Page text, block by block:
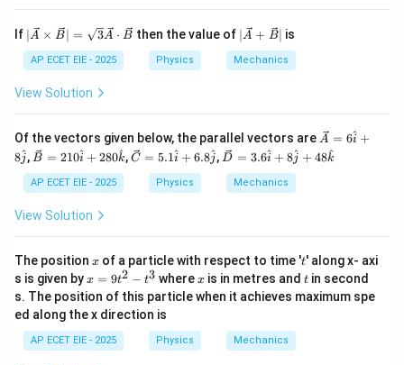
\text{
cm}
•v
v = speed of sound
\frac{1}
5
1
\lambda' = 50 \left( \frac{v +
′ ( v
v + 1 v )
\lambda' = 50 \times
λ′ = 50×
5
6
\lambda' = 10 \times 6 = 60
λ′ = 10×6 = 60cm
The wavelength heard by the stationary observer is
If |\ve
c
{A}
\ti
mes
{B}
| =
\sqr
t
{3}
c
ot
\ve
c
{B}
∣A × B∣ = 3A ⋅ B then the value of |\ve
c
{A}
+
|
∣A + B∣ is
AP ECET EIE - 2025 Physics Mechanics
View Solution
Of the vectors given below, the parallel vectors are \ve
c
{A}
A = 6i
^ +
8j^, \ve
{B}
= 2
10
+ 2
80
\ha
t
{k}
B = 210i
^ + 280k
^,\ve
+
6.8
\ha
t{j}
C = 5.1i^ + 6.8j
^, \ve
{D}
=
+ 8
\ha
t{j}
+ 4
{k}
D = 3.6i
^ + 8j
^ + 48k
^
AP ECET EIE - 2025 Physics Mechanics
View Solution
The position x
x of a particle with respect to time 't
t' along x- axi
s is given byx
=
9
t
^
2
x = 9t2 − t3 wherex
xis in metres and t
tin second
s. The position of this particle when it achieves maximum spe
ed along the x direction is
AP ECET EIE - 2025 Physics Mechanics